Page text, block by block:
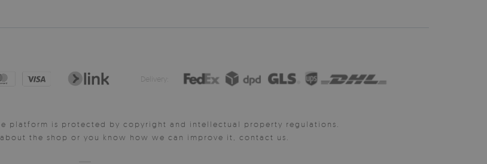
Delivery:
platform is protected by copyright and intellectual property regulations.
the shop or you know how we can improve it, contact us.